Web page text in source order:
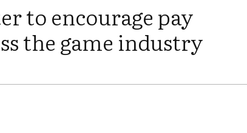
to encourage pay
the game industry